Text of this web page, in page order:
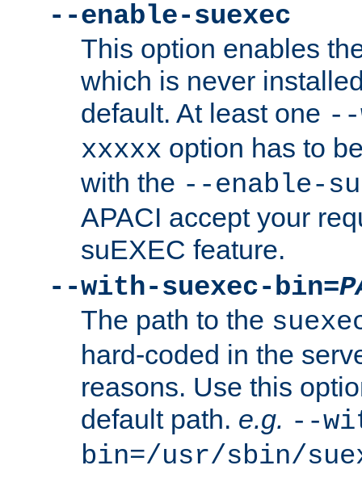
--enable-suexec
This option enables
which is never
default. At least one --
xxxxx option has to
with the --enable-
APACI accept your
suEXEC feature.
--with-suexec-bin=
The path to the
hard-coded in the
reasons. Use this
default path. e.g. --
bin=/usr/sbin/